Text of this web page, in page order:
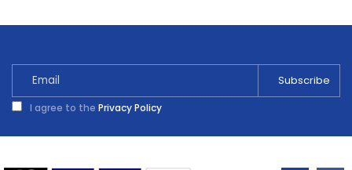
Magnolia
I agree to the Privacy Policy